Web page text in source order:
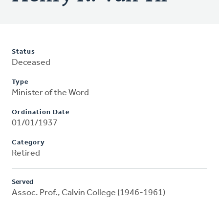
Status
Deceased
Type
Minister of the Word
Ordination Date
01/01/1937
Category
Retired
Served
Assoc. Prof., Calvin College (1946-1961)